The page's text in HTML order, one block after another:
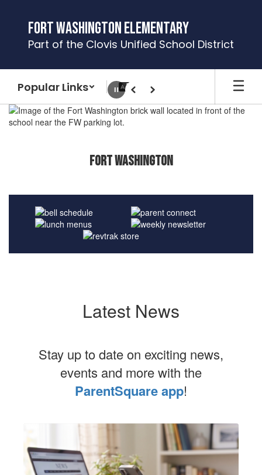
content
Fort Washington Elementary
Part of the Clovis Unified School District
Popular Links
Homepage
PausePrevious
Next
Fort Washington
Latest News
Stay up to date on exciting news,
events and more with the
ParentSquare app!
Contains
slides.